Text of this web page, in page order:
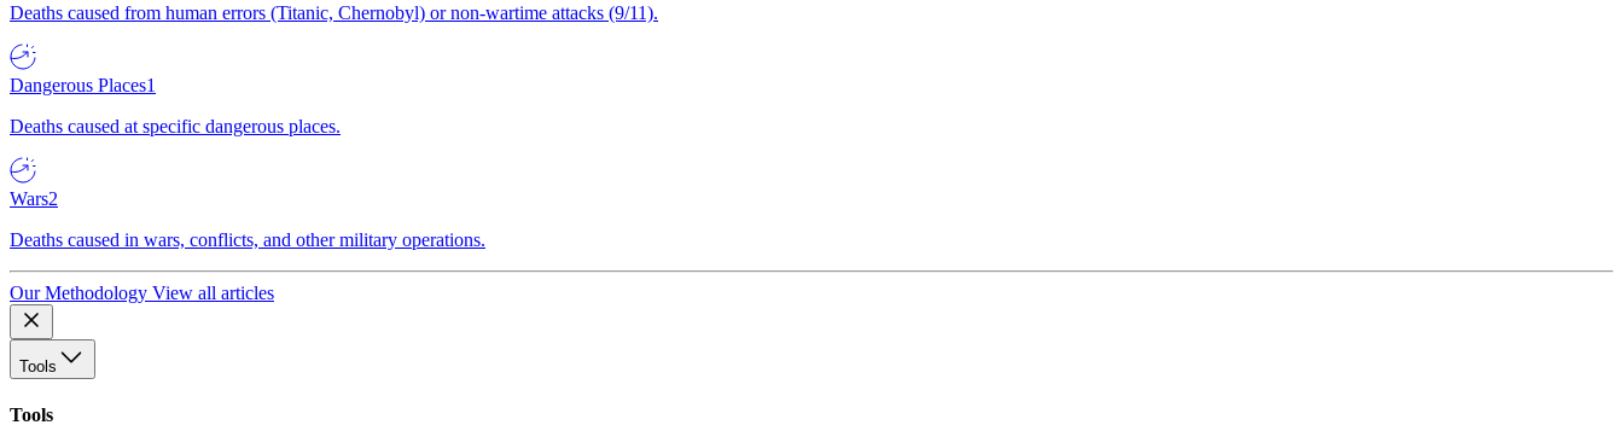
Deaths caused from human errors (Titanic, Chernobyl) or non-wartime attacks (9/11).
Dangerous Places1
Deaths caused at specific dangerous places.
Wars2
Deaths caused in wars, conflicts, and other military operations.
Our Methodology View all articles
Tools
Tools